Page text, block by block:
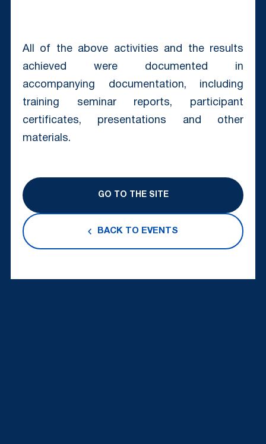
All of the above activities and the results
achieved were documented in
accompanying documentation, including
training seminar reports, participant
certificates, presentations and other
materials.
GO TO THE SITE
BACK TO EVENTS